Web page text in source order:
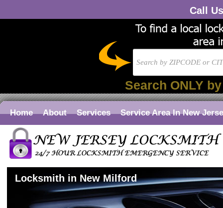
Call
Search ONLY
Home About Services Service Area In New
Locksmith in New Milford